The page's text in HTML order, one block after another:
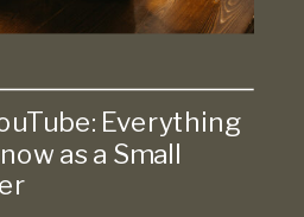
Everything
as a Small